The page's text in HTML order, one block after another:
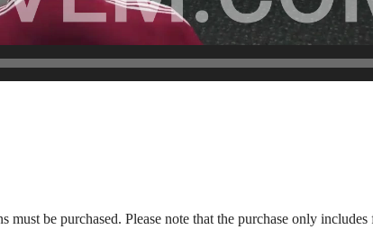
be purchased. Please note that the purchase only